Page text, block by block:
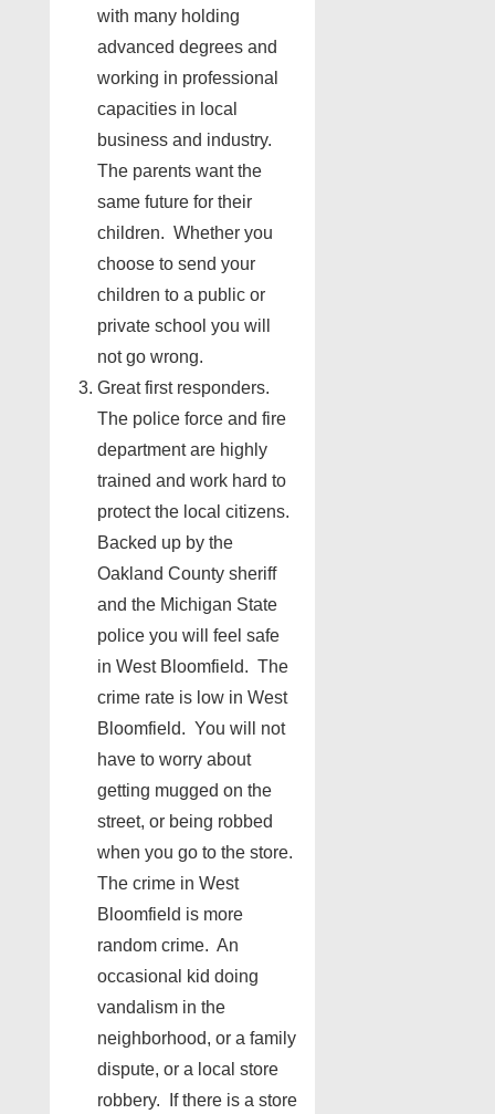
with many holding
advanced degrees and
working in professional
capacities in local
business and industry.
The parents want the
same future for their
children. Whether you
choose to send your
children to a public or
private school you will
not go wrong.
Great first responders.
The police force and fire
department are highly
trained and work hard to
protect the local citizens.
Backed up by the
Oakland County sheriff
and the Michigan State
police you will feel safe
in West Bloomfield. The
crime rate is low in West
Bloomfield. You will not
have to worry about
getting mugged on the
street, or being robbed
when you go to the store.
The crime in West
Bloomfield is more
random crime. An
occasional kid doing
vandalism in the
neighborhood, or a family
dispute, or a local store
robbery. If there is a store